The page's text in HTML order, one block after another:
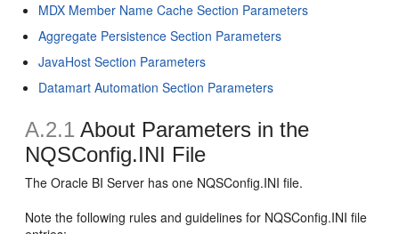
MDX Member Name Cache Section Parameters
Aggregate Persistence Section Parameters
JavaHost Section Parameters
Datamart Automation Section Parameters
A.2.1 About Parameters in the
NQSConfig.INI File
The Oracle BI Server has one NQSConfig.INI file.
Note the following rules and guidelines for NQSConfig.INI file